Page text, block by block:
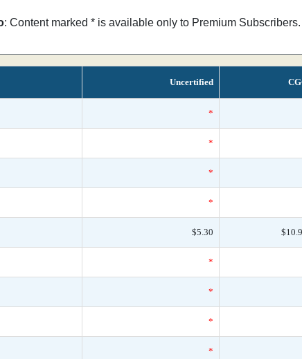
: Content marked * is available only to Premium Subscribers.
Uncertified
*
*
*
*
$5.30
*
*
*
*